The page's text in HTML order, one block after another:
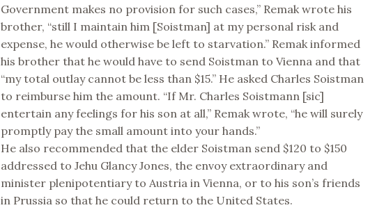
Government makes no provision for such cases,” Remak wrote his
brother, “still I maintain him [Soistman] at my personal risk and
expense, he would otherwise be left to starvation.” Remak informed
his brother that he would have to send Soistman to Vienna and that
“my total outlay cannot be less than $15.” He asked Charles Soistman
to reimburse him the amount. “If Mr. Charles Soistmann [sic]
entertain any feelings for his son at all,” Remak wrote, “he will surely
promptly pay the small amount into your hands.”
He also recommended that the elder Soistman send $120 to $150
addressed to Jehu Glancy Jones, the envoy extraordinary and
minister plenipotentiary to Austria in Vienna, or to his son’s friends
in Prussia so that he could return to the United States.